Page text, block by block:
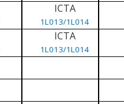
ICTA
1L013/1L014
ICTA
1L013/1L014